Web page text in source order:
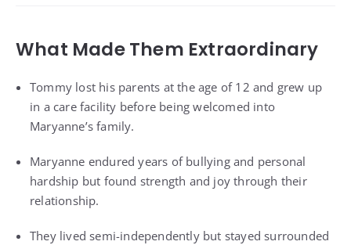
What Made Them Extraordinary
Tommy lost his parents at the age of 12 and grew up
in a care facility before being welcomed into
Maryanne’s family.
Maryanne endured years of bullying and personal
hardship but found strength and joy through their
relationship.
They lived semi-independently but stayed surrounded